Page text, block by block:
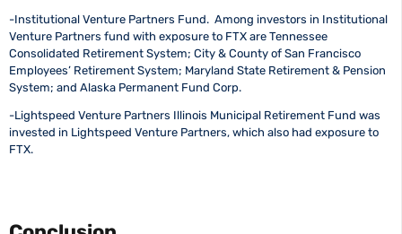
-Institutional Venture Partners Fund. Among investors in Institutional
Venture Partners fund with exposure to FTX are Tennessee
Consolidated Retirement System; City & County of San Francisco
Employees’ Retirement System; Maryland State Retirement & Pension
System; and Alaska Permanent Fund Corp.
-Lightspeed Venture Partners Illinois Municipal Retirement Fund was
invested in Lightspeed Venture Partners, which also had exposure to
FTX.